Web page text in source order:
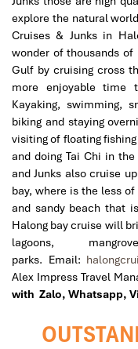
explore the natural
Cruises & Junks in
wonder of thousands
Gulf by cruising cross
more enjoyable time
Kayaking, swimming,
biking and staying
visiting of floating
and doing Tai Chi in
and Junks also cruise
bay, where is the less
and sandy beach that
Halong bay cruise will
lagoons,
parks. Email:
Alex Impress Travel
with Zalo, Whatsapp,